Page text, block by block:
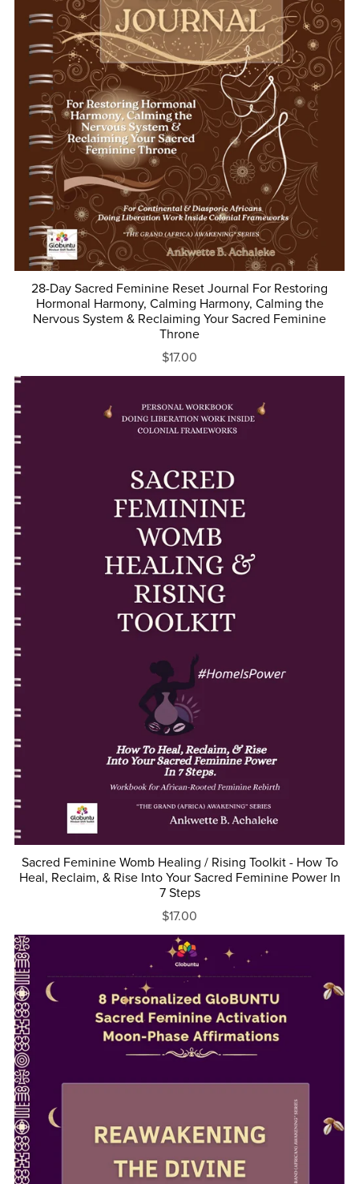
28-Day Sacred Feminine Reset Journal For Restoring
Hormonal Harmony, Calming Harmony, Calming the
Nervous System & Reclaiming Your Sacred Feminine
Throne
$17.00
Sacred Feminine Womb Healing / Rising Toolkit - How To
Heal, Reclaim, & Rise Into Your Sacred Feminine Power In
7 Steps
$17.00